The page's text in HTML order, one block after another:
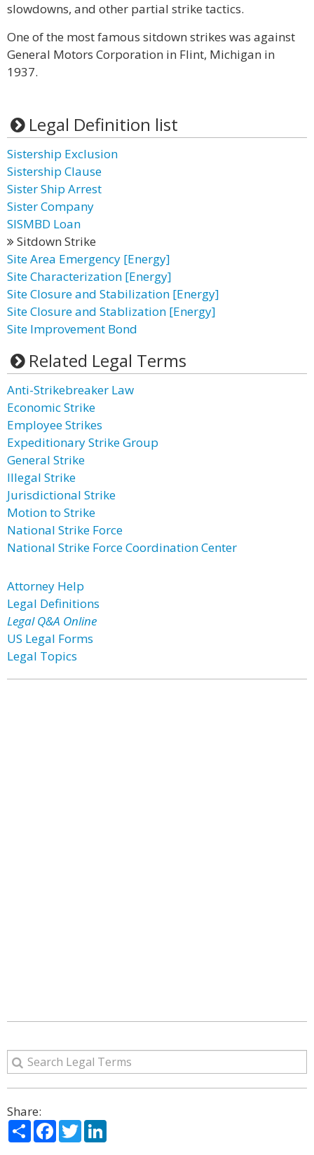
slowdowns, and other partial strike tactics.
One of the most famous sitdown strikes was against
General Motors Corporation in Flint, Michigan in
1937.
Legal Definition list
Sistership Exclusion
Sistership Clause
Sister Ship Arrest
Sister Company
SISMBD Loan
Sitdown Strike
Site Area Emergency [Energy]
Site Characterization [Energy]
Site Closure and Stabilization [Energy]
Site Closure and Stablization [Energy]
Site Improvement Bond
Related Legal Terms
Anti-Strikebreaker Law
Economic Strike
Employee Strikes
Expeditionary Strike Group
General Strike
Illegal Strike
Jurisdictional Strike
Motion to Strike
National Strike Force
National Strike Force Coordination Center
Attorney Help
Legal Definitions
Legal Q&A Online
US Legal Forms
Legal Topics
Share:
ShareFacebook
Twitter